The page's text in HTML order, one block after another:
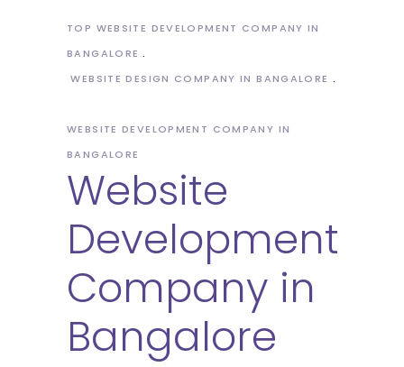
TOP WEBSITE DEVELOPMENT COMPANY IN
BANGALORE
WEBSITE DESIGN COMPANY IN BANGALORE
WEBSITE DEVELOPMENT COMPANY IN
BANGALORE
Website
Development
Company in
Bangalore